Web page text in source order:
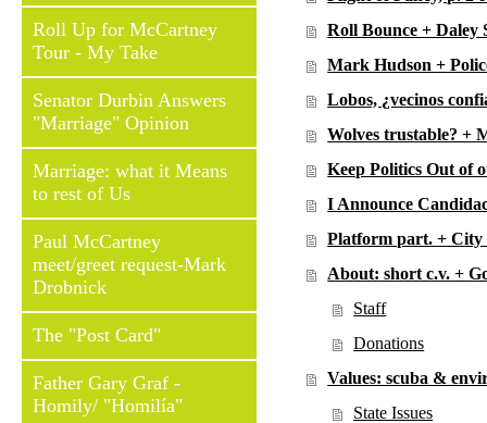
Roll Up for McCartney
Tour - My Take
Senator Durbin Answers
"Marriage" Opinion
Marriage: what it Means
to rest of Us
Paul McCartney
meet/greet request-Mark
Drobnick
The "Post Card"
Father Gary Graf -
Homily/ "Homilía"
Roll Bounce + Daley
Mark Hudson +
Lobos, ¿vecinos
Wolves trustable? +
Keep Politics Out of
I Announce
Platform part. +
About: short c.v. +
Staff
Donations
Values: scuba &
State Issues